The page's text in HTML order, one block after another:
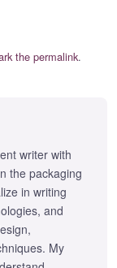
the permalink.
writer with
the packaging
in writing
and
My